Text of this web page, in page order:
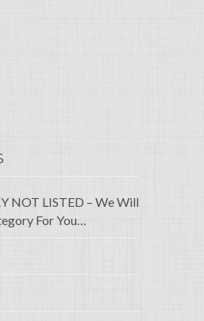
NOT LISTED – We Will
For You…